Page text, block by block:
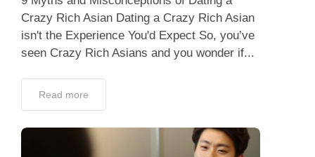
Crazy Rich Asian Dating a Crazy Rich Asian
isn't the Experience You'd Expect So, you’ve
seen Crazy Rich Asians and you wonder if...
Read more